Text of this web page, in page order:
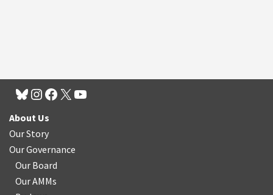
About Us
Our Story
Our Governance
Our Board
Our AMMs